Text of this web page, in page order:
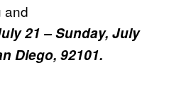
and
21 – Sunday, July
Diego, 92101.